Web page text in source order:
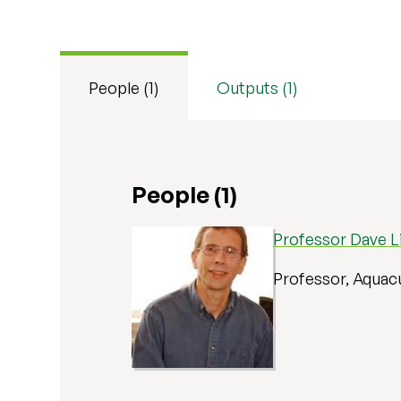
People (1) Outputs (1)
People (1)
Professor Dave
Professor,